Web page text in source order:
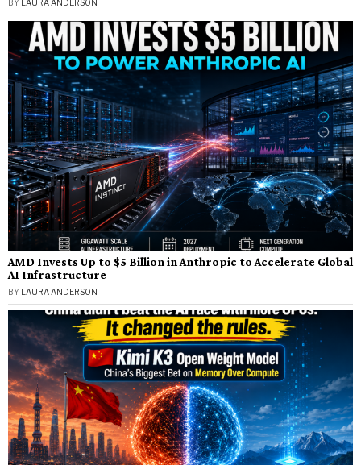
BY LAURA ANDERSON
AMD Invests Up to $5 Billion in Anthropic to Accelerate Global
AI Infrastructure
BY LAURA ANDERSON